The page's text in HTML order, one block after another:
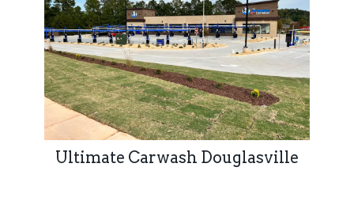
Ultimate Carwash Douglasville